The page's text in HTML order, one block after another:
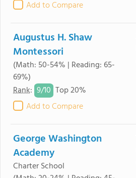
Add to Compare
Augustus H. Shaw
Montessori
(Math: 50-54% | Reading: 65-
69%)
Rank: 9/10 Top 20%
Add to Compare
George Washington
Academy
Charter School